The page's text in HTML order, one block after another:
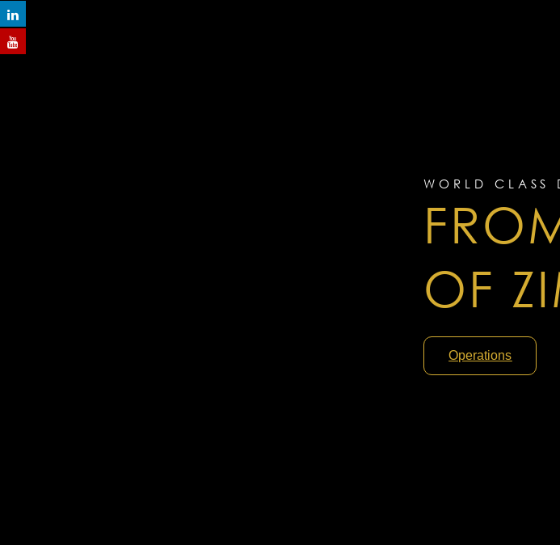
WORLD CLASS
OF
Operations